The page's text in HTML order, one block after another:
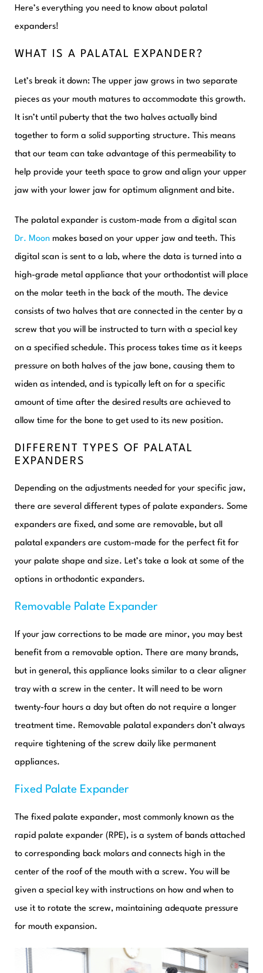
Here’s everything you need to know about palatal
expanders!
WHAT IS A PALATAL EXPANDER?
Let’s break it down: The upper jaw grows in two separate
pieces as your mouth matures to accommodate this growth.
It isn’t until puberty that the two halves actually bind
together to form a solid supporting structure. This means
that our team can take advantage of this permeability to
help provide your teeth space to grow and align your upper
jaw with your lower jaw for optimum alignment and bite.
The palatal expander is custom-made from a digital scan
Dr. Moon makes based on your upper jaw and teeth. This
digital scan is sent to a lab, where the data is turned into a
high-grade metal appliance that your orthodontist will place
on the molar teeth in the back of the mouth. The device
consists of two halves that are connected in the center by a
screw that you will be instructed to turn with a special key
on a specified schedule. This process takes time as it keeps
pressure on both halves of the jaw bone, causing them to
widen as intended, and is typically left on for a specific
amount of time after the desired results are achieved to
allow time for the bone to get used to its new position.
DIFFERENT TYPES OF PALATAL
EXPANDERS
Depending on the adjustments needed for your specific jaw,
there are several different types of palate expanders. Some
expanders are fixed, and some are removable, but all
palatal expanders are custom-made for the perfect fit for
your palate shape and size. Let’s take a look at some of the
options in orthodontic expanders.
Removable Palate Expander
If your jaw corrections to be made are minor, you may best
benefit from a removable option. There are many brands,
but in general, this appliance looks similar to a clear aligner
tray with a screw in the center. It will need to be worn
twenty-four hours a day but often do not require a longer
treatment time. Removable palatal expanders don’t always
require tightening of the screw daily like permanent
appliances.
Fixed Palate Expander
The fixed palate expander, most commonly known as the
rapid palate expander (RPE), is a system of bands attached
to corresponding back molars and connects high in the
center of the roof of the mouth with a screw. You will be
given a special key with instructions on how and when to
use it to rotate the screw, maintaining adequate pressure
for mouth expansion.